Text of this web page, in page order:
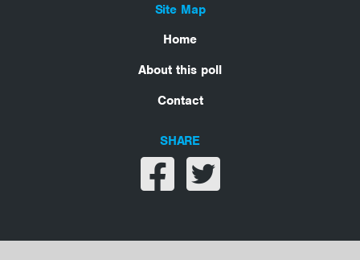
Site Map
Home
About this poll
Contact
SHARE
Share on facebook
Share on twitter